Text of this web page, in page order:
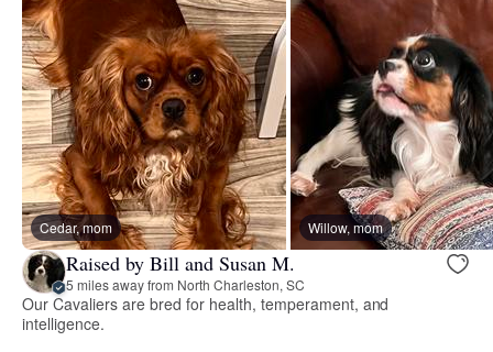
Cedar, mom Willow, mom
Raised by Bill and Susan M.
5 miles away from North Charleston, SC
Our Cavaliers are bred for health, temperament, and
intelligence.